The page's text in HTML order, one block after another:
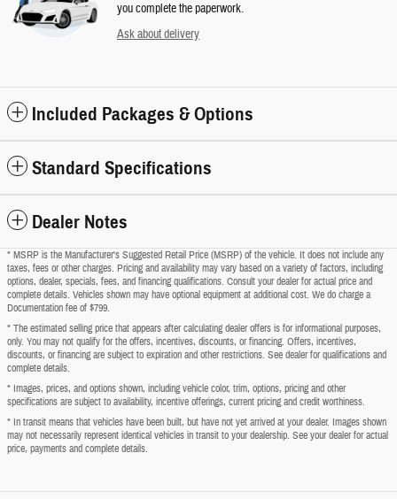
you complete the paperwork.
Ask about delivery
Included Packages & Options
Standard Specifications
Dealer Notes
* MSRP is the Manufacturer's Suggested Retail Price (MSRP) of the vehicle. It does not include any
taxes, fees or other charges. Pricing and availability may vary based on a variety of factors, including
options, dealer, specials, fees, and financing qualifications. Consult your dealer for actual price and
complete details. Vehicles shown may have optional equipment at additional cost. We do charge a
Documentation fee of $799.
* The estimated selling price that appears after calculating dealer offers is for informational purposes,
only. You may not qualify for the offers, incentives, discounts, or financing. Offers, incentives,
discounts, or financing are subject to expiration and other restrictions. See dealer for qualifications and
complete details.
* Images, prices, and options shown, including vehicle color, trim, options, pricing and other
specifications are subject to availability, incentive offerings, current pricing and credit worthiness.
* In transit means that vehicles have been built, but have not yet arrived at your dealer. Images shown
may not necessarily represent identical vehicles in transit to your dealership. See your dealer for actual
price, payments and complete details.